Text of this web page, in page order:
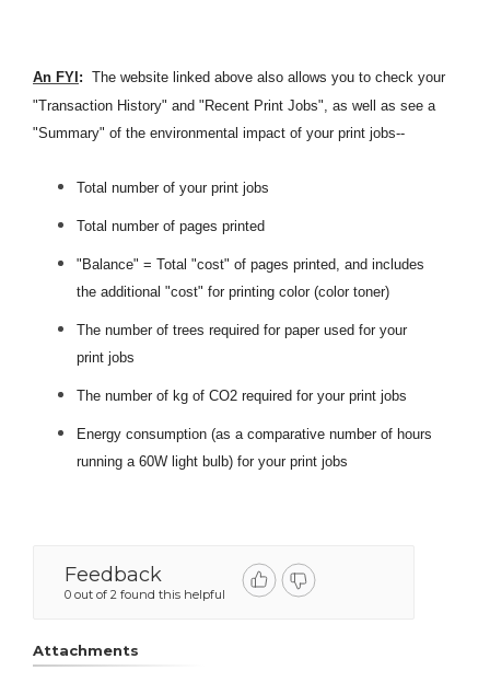
An FYI : The website linked above also allows you to check your
"Transaction History" and "Recent Print Jobs", as well as see a
"Summary" of the environmental impact of your print jobs--
Total number of your print jobs
Total number of pages printed
"Balance" = Total "cost" of pages printed, and includes
the additional "cost" for printing color (color toner)
The number of trees required for paper used for your
print jobs
The number of kg of CO2 required for your print jobs
Energy consumption (as a comparative number of hours
running a 60W light bulb) for your print jobs
Feedback
0 out of 2 found this helpful
Attachments